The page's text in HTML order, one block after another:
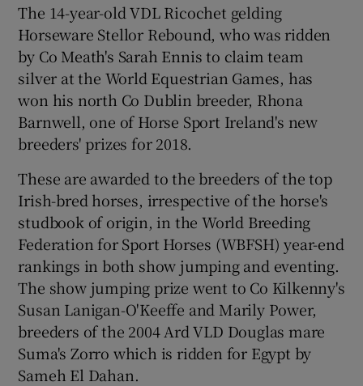
The 14-year-old VDL Ricochet gelding
Horseware Stellor Rebound, who was ridden
by Co Meath's Sarah Ennis to claim team
silver at the World Equestrian Games, has
won his north Co Dublin breeder, Rhona
Barnwell, one of Horse Sport Ireland's new
breeders' prizes for 2018.
These are awarded to the breeders of the top
Irish-bred horses, irrespective of the horse's
studbook of origin, in the World Breeding
Federation for Sport Horses (WBFSH) year-end
rankings in both show jumping and eventing.
The show jumping prize went to Co Kilkenny's
Susan Lanigan-O'Keeffe and Marily Power,
breeders of the 2004 Ard VLD Douglas mare
Suma's Zorro which is ridden for Egypt by
Sameh El Dahan.